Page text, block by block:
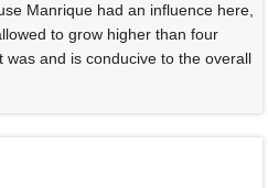
Manrique had an influence here,
to grow higher than four
was and is conducive to the overall